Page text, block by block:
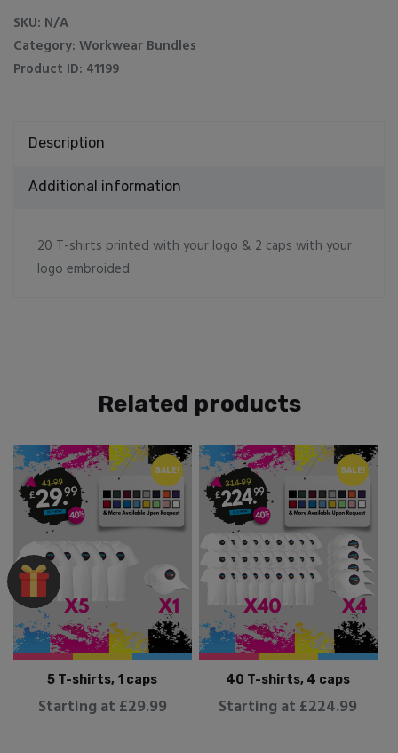
2
caps
quantity
SKU: N/A
Category: Workwear Bundles
Product ID: 41199
Description
Additional information
20 T-shirts printed with your logo & 2 caps with your
logo embroided.
Related products
SALE!
5 T-shirts, 1 caps
Starting at £29.99
SALE!
40 T-shirts, 4 caps
Starting at £224.99